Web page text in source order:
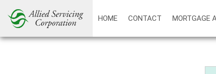
HOME CONTACT MORTGAGE